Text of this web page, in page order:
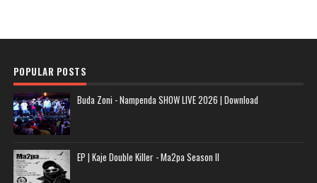
POPULAR POSTS
Buda Zoni - Nampenda SHOW LIVE 2026 | Download
EP | Kaje Double Killer - Ma2pa Season II